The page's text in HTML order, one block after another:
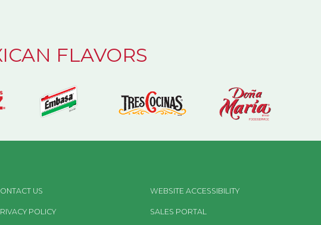
FLAVORS
US
POLICY
WEBSITE ACCESSIBILITY
SALES PORTAL